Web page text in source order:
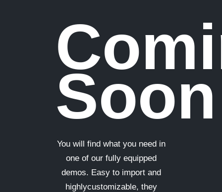
Soon
You will find what you need in
one of our fully equipped
demos. Easy to import and
highlycustomizable, they